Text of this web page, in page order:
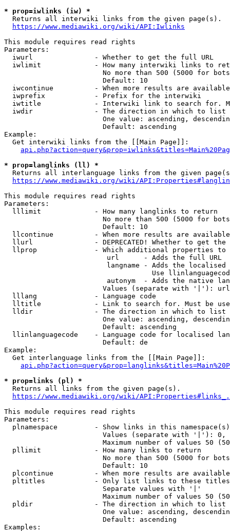
* prop=iwlinks (iw) *
  Returns all interwiki links from the given page(s).
https://www.mediawiki.org/wiki/API:Iwlinks
This module requires read rights
Parameters:
  iwurl               - Whether to get the full URL
iwlimit             - How many interwiki links to
No more than 500 (5000 for
                        Default: 10
iwcontinue          - When more results are
  iwprefix            - Prefix for the interwiki
iwtitle             - Interwiki link to search for.
  iwdir               - The direction in which to list
One value: ascending,
                        Default: ascending
Example:
  Get interwiki links from the [[Main Page]]:
* prop=langlinks (ll) *
Returns all interlanguage links from the given
https://www.mediawiki.org/wiki/
This module requires read rights
Parameters:
  lllimit             - How many langlinks to return
No more than 500 (5000 for
                        Default: 10
llcontinue          - When more results are
llurl               - DEPRECATED! Whether to get
llprop              - Which additional properties
                         url      - Adds the full URL
langname - Adds the
Use
autonym  - Adds the native
Values (separate with '|'):
  lllang              - Language code
lltitle             - Link to search for. Must be
  lldir               - The direction in which to list
One value: ascending,
                        Default: ascending
llinlanguagecode    - Language code for localised
                        Default: de
Example:
  Get interlanguage links from the [[Main Page]]:
* prop=links (pl) *
  Returns all links from the given page(s).
https://www.mediawiki.org/wiki/
This module requires read rights
Parameters:
plnamespace         - Show links in this
Values (separate with '|'):
Maximum number of values 50
  pllimit             - How many links to return
No more than 500 (5000 for
                        Default: 10
plcontinue          - When more results are
pltitles            - Only list links to these
                        Separate values with '|'
Maximum number of values 50
  pldir               - The direction in which to list
One value: ascending,
                        Default: ascending
Examples: